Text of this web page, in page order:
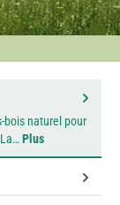
bois naturel pour
Plus